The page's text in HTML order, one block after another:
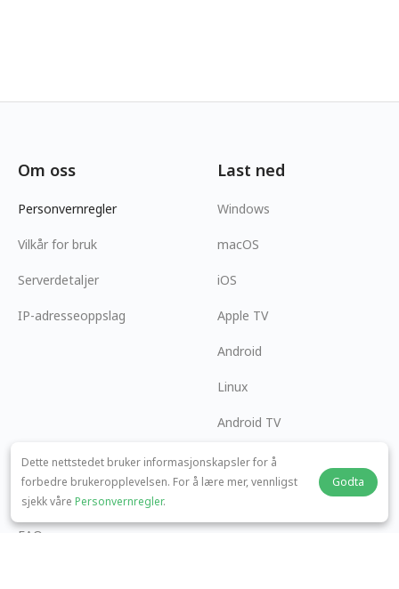
Om oss
Personvernregler
Vilkår for bruk
Serverdetaljer
IP-adresseoppslag
Last ned
Windows
macOS
iOS
Apple TV
Android
Linux
Android TV
Hjelpesenter
panda7x24@gmail.com
FAQ
Samarbeid
Dette nettstedet bruker informasjonskapsler for å
forbedre brukeropplevelsen. For å lære mer, vennligst
sjekk våre Personvernregler.
Godta